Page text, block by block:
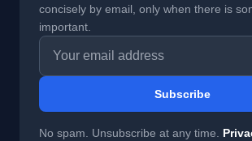
concisely by email, only when there is
important.
Email address
Subscribe
No spam. Unsubscribe at any time.